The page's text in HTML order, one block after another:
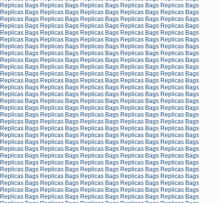
Replicas Bags Replicas Bags Replicas Bags Replicas Bags Replicas Bags
Replicas Bags Replicas Bags Replicas Bags Replicas Bags Replicas Bags
Replicas Bags Replicas Bags Replicas Bags Replicas Bags Replicas Bags
Replicas Bags Replicas Bags Replicas Bags Replicas Bags Replicas Bags
Replicas Bags Replicas Bags Replicas Bags Replicas Bags Replicas Bags
Replicas Bags Replicas Bags Replicas Bags Replicas Bags Replicas Bags
Replicas Bags Replicas Bags Replicas Bags Replicas Bags Replicas Bags
Replicas Bags Replicas Bags Replicas Bags Replicas Bags Replicas Bags
Replicas Bags Replicas Bags Replicas Bags Replicas Bags Replicas Bags
Replicas Bags Replicas Bags Replicas Bags Replicas Bags Replicas Bags
Replicas Bags Replicas Bags Replicas Bags Replicas Bags Replicas Bags
Replicas Bags Replicas Bags Replicas Bags Replicas Bags Replicas Bags
Replicas Bags Replicas Bags Replicas Bags Replicas Bags Replicas Bags
Replicas Bags Replicas Bags Replicas Bags Replicas Bags Replicas Bags
Replicas Bags Replicas Bags Replicas Bags Replicas Bags Replicas Bags
Replicas Bags Replicas Bags Replicas Bags Replicas Bags Replicas Bags
Replicas Bags Replicas Bags Replicas Bags Replicas Bags Replicas Bags
Replicas Bags Replicas Bags Replicas Bags Replicas Bags Replicas Bags
Replicas Bags Replicas Bags Replicas Bags Replicas Bags Replicas Bags
Replicas Bags Replicas Bags Replicas Bags Replicas Bags Replicas Bags
Replicas Bags Replicas Bags Replicas Bags Replicas Bags Replicas Bags
Replicas Bags Replicas Bags Replicas Bags Replicas Bags Replicas Bags
Replicas Bags Replicas Bags Replicas Bags Replicas Bags Replicas Bags
Replicas Bags Replicas Bags Replicas Bags Replicas Bags Replicas Bags
Replicas Bags Replicas Bags Replicas Bags Replicas Bags Replicas Bags
Replicas Bags Replicas Bags Replicas Bags Replicas Bags Replicas Bags
Replicas Bags Replicas Bags Replicas Bags Replicas Bags Replicas Bags
Replicas Bags Replicas Bags Replicas Bags Replicas Bags Replicas Bags
Replicas Bags Replicas Bags Replicas Bags Replicas Bags Replicas Bags